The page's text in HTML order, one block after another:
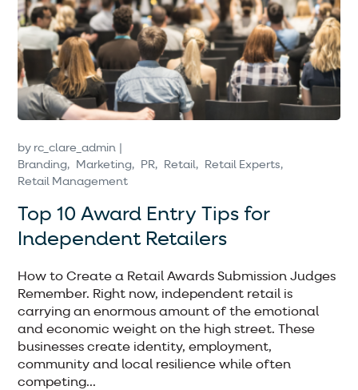
by rc_clare_admin
Branding
Marketing PR Retail
Retail Experts
Retail Management
Top 10 Award Entry Tips for
Independent Retailers
How to Create a Retail Awards Submission Judges
Remember. Right now, independent retail is
carrying an enormous amount of the emotional
and economic weight on the high street. These
businesses create identity, employment,
community and local resilience while often
competing...